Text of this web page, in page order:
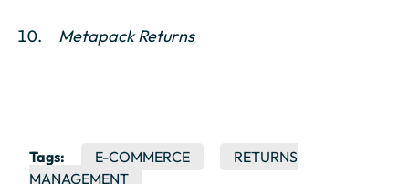
Metapack Returns
Tags: E-COMMERCE
RETURNS
MANAGEMENT